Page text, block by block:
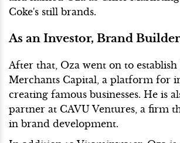
Coke's still brands.
As an Investor, Brand Builder
After that, Oza went on to establish
Merchants Capital, a platform for
creating famous businesses. He is
partner at CAVU Ventures, a firm
in brand development.